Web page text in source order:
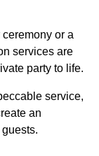
or a
services are
party to life.
service,
an